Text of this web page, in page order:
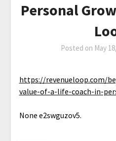
Personal
Posted on May
https://revenueloop.com/
value-of-a-life-coach-in-
None e2swguzov5.